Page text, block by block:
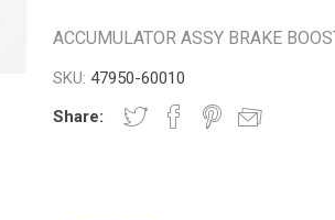
ACCUMULATOR ASSY BRAKE
SKU: 47950-60010
Share: